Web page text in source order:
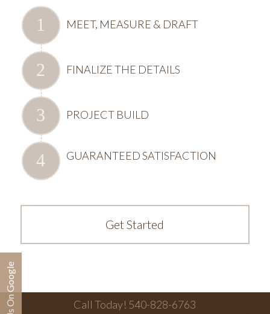
MEET, MEASURE & DRAFT
FINALIZE THE DETAILS
PROJECT BUILD
GUARANTEED SATISFACTION
Get Started
Call Today! 540-828-6763